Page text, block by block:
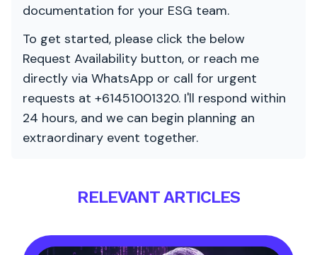
documentation for your ESG team.
To get started, please click the below
Request Availability button, or reach me
directly via WhatsApp or call for urgent
requests at +61451001320. I'll respond within
24 hours, and we can begin planning an
extraordinary event together.
RELEVANT ARTICLES